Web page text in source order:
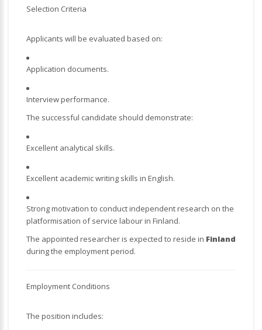
Selection Criteria
Applicants will be evaluated based on:
Application documents.
Interview performance.
The successful candidate should demonstrate:
Excellent analytical skills.
Excellent academic writing skills in English.
Strong motivation to conduct independent research on the
platformisation of service labour in Finland.
The appointed researcher is expected to reside in Finland
during the employment period.
Employment Conditions
The position includes: